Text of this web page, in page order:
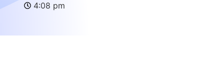
4:08 pm